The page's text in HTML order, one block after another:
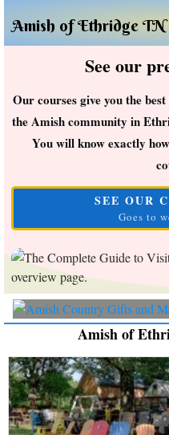
Amish of Ethridge TN
See our
Our courses give you the
the Amish community in
You will know exactly
SEE OUR
Goes to
Amish of